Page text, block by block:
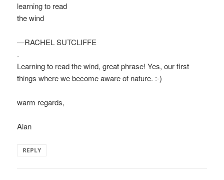
learning to read
the wind
—RACHEL SUTCLIFFE
.
Learning to read the wind, great phrase! Yes, our first
things where we become aware of nature. :-)
warm regards,
Alan
REPLY